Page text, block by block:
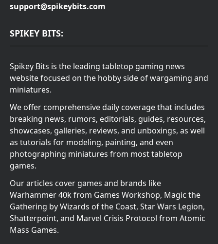
support@spikeybits.com
SPIKEY BITS:
Spikey Bits is the leading tabletop gaming news
website focused on the hobby side of wargaming and
miniatures.
We offer comprehensive daily coverage that includes
breaking news, rumors, editorials, guides, resources,
showcases, galleries, reviews, and unboxings, as well
as tutorials for modeling, painting, and even
photographing miniatures from most tabletop
games.
Our articles cover games and brands like
Warhammer 40k from Games Workshop, Magic the
Gathering by Wizards of the Coast, Star Wars Legion,
Shatterpoint, and Marvel Crisis Protocol from Atomic
Mass Games.